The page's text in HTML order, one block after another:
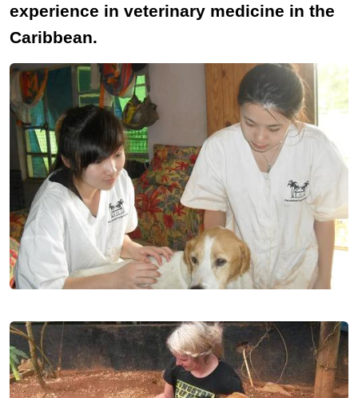
experience in veterinary medicine in the
Caribbean.